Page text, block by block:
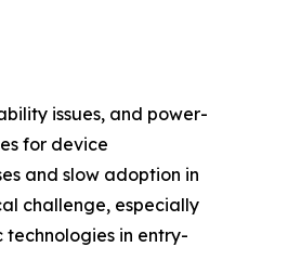
issues, and power-
for device
and slow adoption in
challenge, especially
in entry-